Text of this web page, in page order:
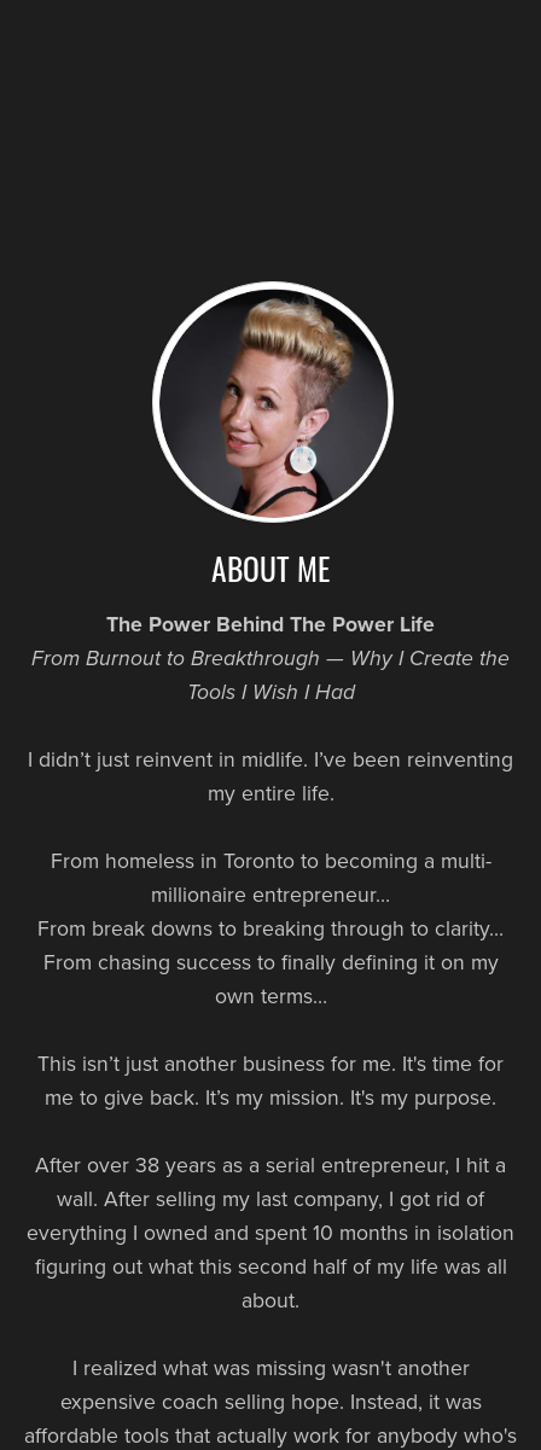
ABOUT ME
The Power Behind The Power Life
From Burnout to Breakthrough — Why I Create the
Tools I Wish I Had
I didn’t just reinvent in midlife. I’ve been reinventing
my entire life.
From homeless in Toronto to becoming a multi-
millionaire entrepreneur…
From break downs to breaking through to clarity…
From chasing success to finally defining it on my
own terms…
This isn’t just another business for me. It's time for
me to give back. It’s my mission. It's my purpose.
After over 38 years as a serial entrepreneur, I hit a
wall. After selling my last company, I got rid of
everything I owned and spent 10 months in isolation
figuring out what this second half of my life was all
about.
I realized what was missing wasn't another
expensive coach selling hope. Instead, it was
affordable tools that actually work for anybody who's